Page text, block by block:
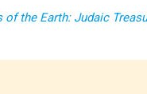
of the Earth: Judaic